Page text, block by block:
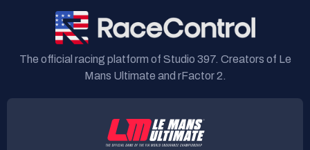
The official racing platform of Studio 397. Creators of Le
Mans Ultimate and rFactor 2.